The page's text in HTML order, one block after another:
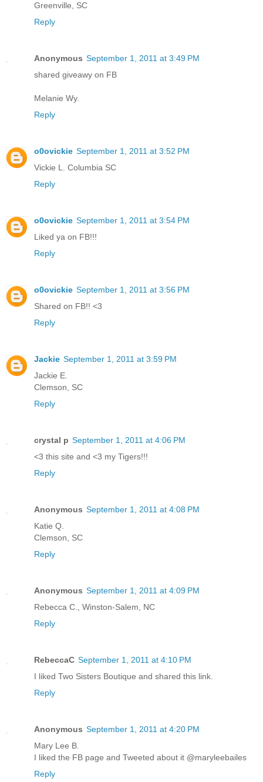
Greenville, SC
Reply
Anonymous September 1, 2011 at 3:49 PM
shared giveawy on FB
Melanie Wy.
Reply
o0ovickie September 1, 2011 at 3:52 PM
Vickie L. Columbia SC
Reply
o0ovickie September 1, 2011 at 3:54 PM
Liked ya on FB!!!
Reply
o0ovickie September 1, 2011 at 3:56 PM
Shared on FB!! <3
Reply
Jackie September 1, 2011 at 3:59 PM
Jackie E.
Clemson, SC
Reply
crystal p September 1, 2011 at 4:06 PM
<3 this site and <3 my Tigers!!!
Reply
Anonymous September 1, 2011 at 4:08 PM
Katie Q.
Clemson, SC
Reply
Anonymous September 1, 2011 at 4:09 PM
Rebecca C., Winston-Salem, NC
Reply
RebeccaC September 1, 2011 at 4:10 PM
I liked Two Sisters Boutique and shared this link.
Reply
Anonymous September 1, 2011 at 4:20 PM
Mary Lee B.
I liked the FB page and Tweeted about it @maryleebailes
Reply